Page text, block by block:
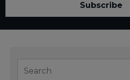
Subscribe